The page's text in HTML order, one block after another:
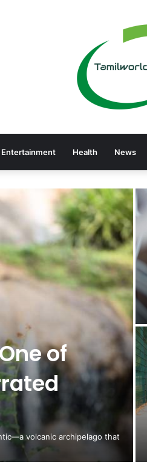
Entertainment Health News
of
volcanic archipelago that